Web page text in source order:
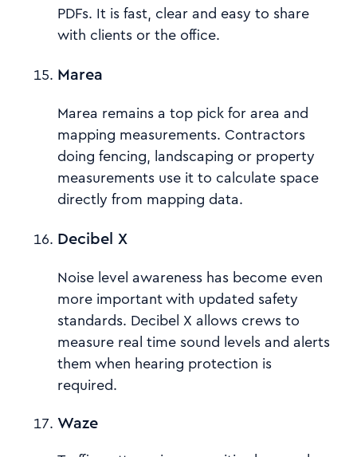
PDFs. It is fast, clear and easy to share
with clients or the office.
Marea
Marea remains a top pick for area and
mapping measurements. Contractors
doing fencing, landscaping or property
measurements use it to calculate space
directly from mapping data.
Decibel X
Noise level awareness has become even
more important with updated safety
standards. Decibel X allows crews to
measure real time sound levels and alerts
them when hearing protection is
required.
Waze